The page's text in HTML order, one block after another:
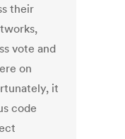
their
vote and
on
it
code